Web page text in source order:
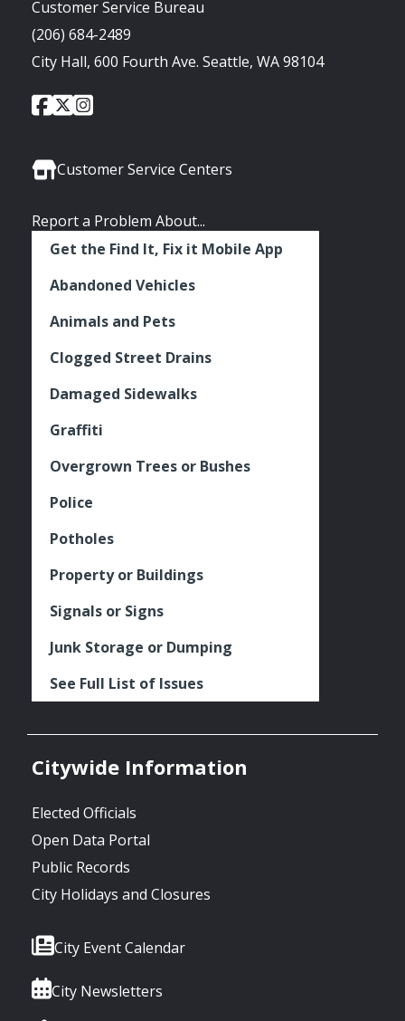
Customer Service Bureau
(206) 684-2489
City Hall, 600 Fourth Ave. Seattle, WA 98104
Social
City
of
Facebook
City
of
Twitter
City
Instagram
Customer Service Centers
Report a Problem About...
Get the Find It, Fix it Mobile App
Abandoned Vehicles
Animals and Pets
Clogged Street Drains
Damaged Sidewalks
Graffiti
Overgrown Trees or Bushes
Police
Potholes
Property or Buildings
Signals or Signs
Junk Storage or Dumping
See Full List of Issues
Citywide Information
Elected Officials
Open Data Portal
Public Records
City Holidays and Closures
City Event Calendar
City Newsletters